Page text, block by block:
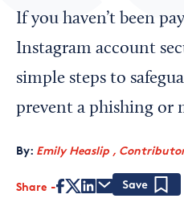
Looking for your local
Chamber Finder
Interested in partnering
Media Kit
If you haven’t been
Instagram account
simple steps to
prevent a phishing or
By: Emily Heaslip ,
Share